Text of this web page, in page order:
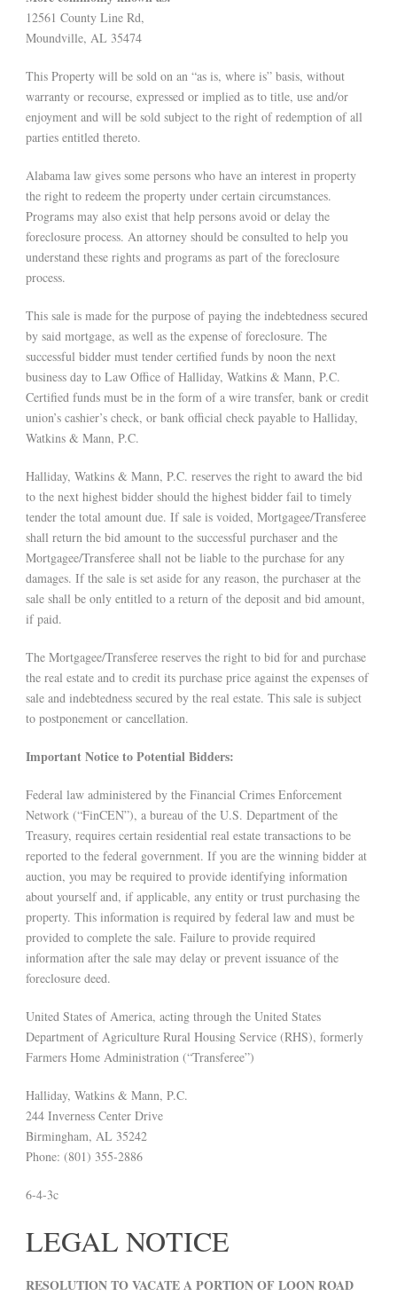
12561 County Line Rd,
Moundville, AL 35474
This Property will be sold on an “as is, where is” basis, without
warranty or recourse, expressed or implied as to title, use and/or
enjoyment and will be sold subject to the right of redemption of all
parties entitled thereto.
Alabama law gives some persons who have an interest in property
the right to redeem the property under certain circumstances.
Programs may also exist that help persons avoid or delay the
foreclosure process. An attorney should be consulted to help you
understand these rights and programs as part of the foreclosure
process.
This sale is made for the purpose of paying the indebtedness secured
by said mortgage, as well as the expense of foreclosure. The
successful bidder must tender certified funds by noon the next
business day to Law Office of Halliday, Watkins & Mann, P.C.
Certified funds must be in the form of a wire transfer, bank or credit
union’s cashier’s check, or bank official check payable to Halliday,
Watkins & Mann, P.C.
Halliday, Watkins & Mann, P.C. reserves the right to award the bid
to the next highest bidder should the highest bidder fail to timely
tender the total amount due. If sale is voided, Mortgagee/Transferee
shall return the bid amount to the successful purchaser and the
Mortgagee/Transferee shall not be liable to the purchase for any
damages. If the sale is set aside for any reason, the purchaser at the
sale shall be only entitled to a return of the deposit and bid amount,
if paid.
The Mortgagee/Transferee reserves the right to bid for and purchase
the real estate and to credit its purchase price against the expenses of
sale and indebtedness secured by the real estate. This sale is subject
to postponement or cancellation.
Important Notice to Potential Bidders:
Federal law administered by the Financial Crimes Enforcement
Network (“FinCEN”), a bureau of the U.S. Department of the
Treasury, requires certain residential real estate transactions to be
reported to the federal government. If you are the winning bidder at
auction, you may be required to provide identifying information
about yourself and, if applicable, any entity or trust purchasing the
property. This information is required by federal law and must be
provided to complete the sale. Failure to provide required
information after the sale may delay or prevent issuance of the
foreclosure deed.
United States of America, acting through the United States
Department of Agriculture Rural Housing Service (RHS), formerly
Farmers Home Administration (“Transferee”)
Halliday, Watkins & Mann, P.C.
244 Inverness Center Drive
Birmingham, AL 35242
Phone: (801) 355-2886
6-4-3c
LEGAL NOTICE
RESOLUTION TO VACATE A PORTION OF LOON ROAD